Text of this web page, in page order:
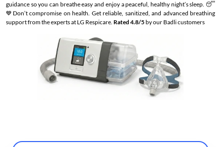
guidance so you can breathe easy and enjoy a peaceful, healthy night’s sleep. 😴
💙Don’t compromise on health. Get reliable, sanitized, and advanced breathing
support from the experts at LG Respicare. Rated 4.8/5by our Badli customers